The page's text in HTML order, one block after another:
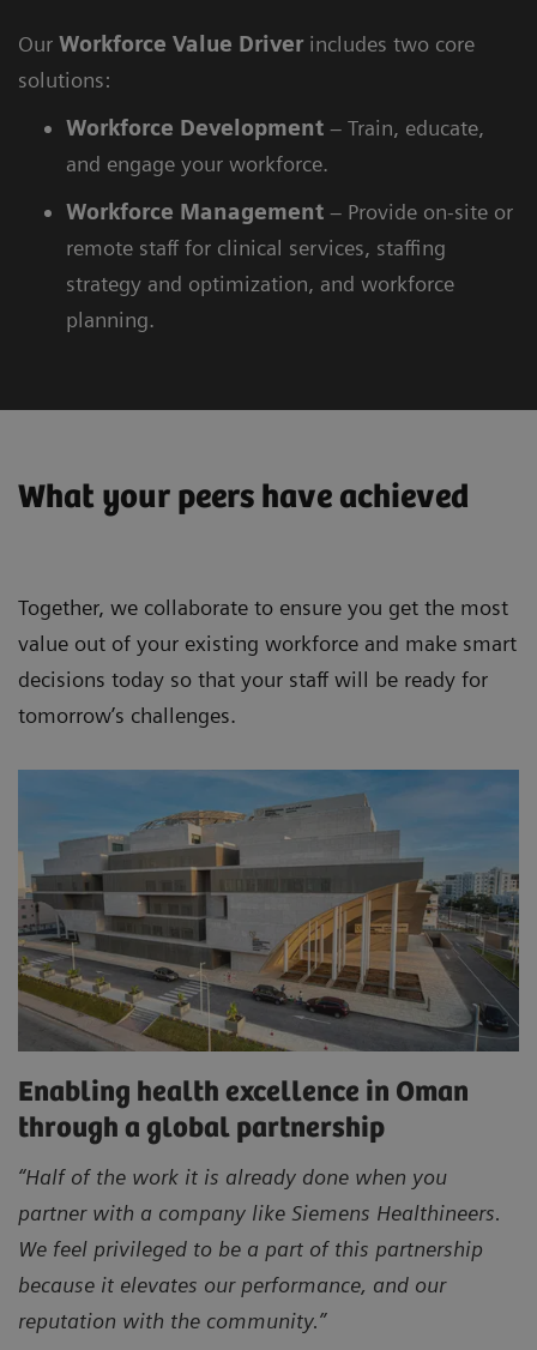
Our Workforce Value Driver includes two core
solutions:
Workforce Development – Train, educate,
and engage your workforce.
Workforce Management – Provide on-site or
remote staff for clinical services, staffing
strategy and optimization, and workforce
planning.
What your peers have achieved
Together, we collaborate to ensure you get the most
value out of your existing workforce and make smart
decisions today so that your staff will be ready for
tomorrow’s challenges.
Enabling health excellence in Oman
through a global partnership
“Half of the work it is already done when you
partner with a company like Siemens Healthineers.
We feel privileged to be a part of this partnership
because it elevates our performance, and our
reputation with the community.”